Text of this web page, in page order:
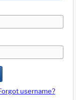
username?